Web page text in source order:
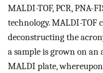
MALDI-TOF, PCR, PNA-
technology. MALDI-TOF
deconstructing the
a sample is grown on an
MALDI plate,